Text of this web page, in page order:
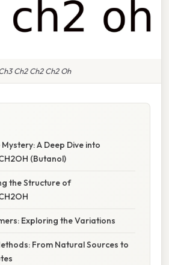
Ch2 Ch2 Ch2 Oh
A Deep Dive into
(Butanol)
the Structure of
Exploring the Variations
From Natural Sources to